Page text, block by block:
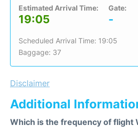
Estimated Arrival Time:
19:05
Gate:
-
Scheduled Arrival Time: 19:05
Baggage: 37
Disclaimer
Additional
Which is the frequency of flight